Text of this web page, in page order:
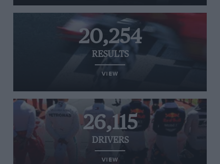
20,254
RESULTS
VIEW
26,115
DRIVERS
VIEW